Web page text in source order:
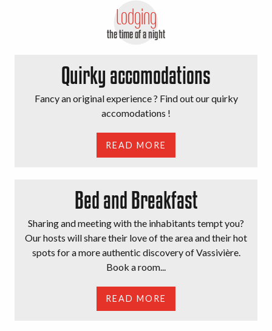
Lodging
the time of a night
Quirky accomodations
Fancy an original experience ? Find out our quirky
accomodations !
READ MORE
Bed and Breakfast
Sharing and meeting with the inhabitants tempt you?
Our hosts will share their love of the area and their hot
spots for a more authentic discovery of Vassivière.
Book a room...
READ MORE